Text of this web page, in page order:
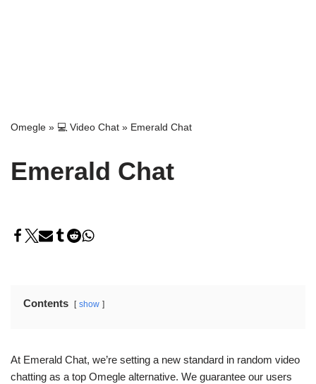
Omegle » 💻 Video Chat » Emerald Chat
Emerald Chat
Contents show
At Emerald Chat, we’re setting a new standard in random video
chatting as a top Omegle alternative. We guarantee our users